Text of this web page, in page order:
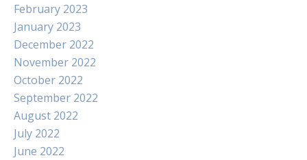
February 2023
January 2023
December 2022
November 2022
October 2022
September 2022
August 2022
July 2022
June 2022